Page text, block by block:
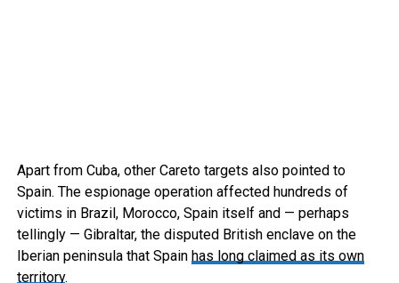
Apart from Cuba, other Careto targets also pointed to
Spain. The espionage operation affected hundreds of
victims in Brazil, Morocco, Spain itself and — perhaps
tellingly — Gibraltar, the disputed British enclave on the
Iberian peninsula that Spain has long claimed as its own
territory.